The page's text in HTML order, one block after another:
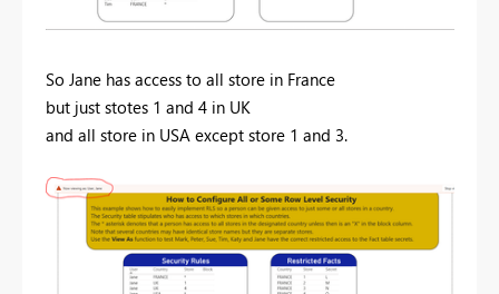
So Jane has access to all store in France
but just stotes 1 and 4 in UK
and all store in USA except store 1 and 3.